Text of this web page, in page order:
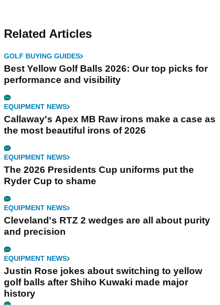
Related Articles
GOLF BUYING GUIDES
Best Yellow Golf Balls 2026: Our top picks for
performance and visibility
EQUIPMENT NEWS
Callaway's Apex MB Raw irons make a case as
the most beautiful irons of 2026
EQUIPMENT NEWS
The 2026 Presidents Cup uniforms put the
Ryder Cup to shame
EQUIPMENT NEWS
Cleveland's RTZ 2 wedges are all about purity
and precision
EQUIPMENT NEWS
Justin Rose jokes about switching to yellow
golf balls after Shiho Kuwaki made major
history